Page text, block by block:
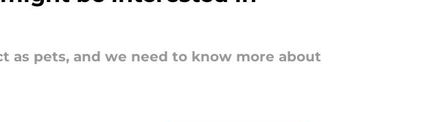
as pets, and we need to know more about